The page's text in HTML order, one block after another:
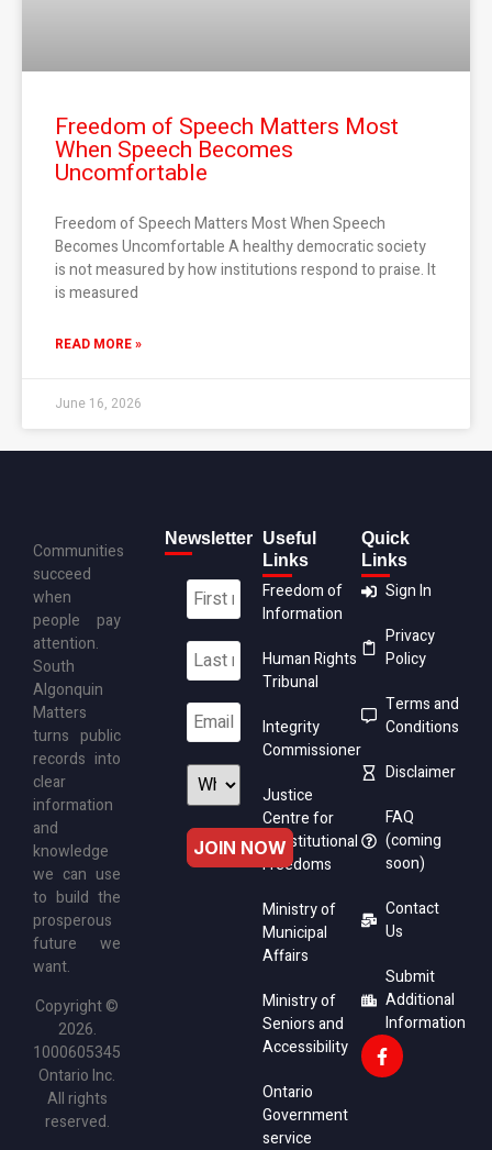
Freedom of Speech Matters Most
When Speech Becomes
Uncomfortable
Freedom of Speech Matters Most When Speech
Becomes Uncomfortable A healthy democratic society
is not measured by how institutions respond to praise. It
is measured
READ MORE »
June 16, 2026
Communities
succeed
when
people pay
attention.
South
Algonquin
Matters
turns public
records into
clear
information
and
knowledge
we can use
to build the
prosperous
future we
want.
Copyright ©
2026.
1000605345
Ontario Inc.
All rights
reserved.
Useful
Links
Freedom of
Information
Human Rights
Tribunal
Integrity
Commissioner
Justice
Centre for
Constitutional
Freedoms
Ministry of
Municipal
Affairs
Ministry of
Seniors and
Accessibility
Ontario
Government
service
Quick
Links
Sign In
Privacy
Policy
Terms and
Conditions
Disclaimer
FAQ
(coming
soon)
Contact
Us
Submit
Additional
Information
Newsletter